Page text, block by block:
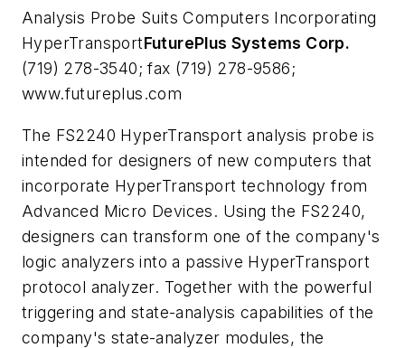
Analysis Probe Suits Computers Incorporating
HyperTransportFuturePlus Systems Corp.
(719) 278-3540; fax (719) 278-9586;
www.futureplus.com
The FS2240 HyperTransport analysis probe is
intended for designers of new computers that
incorporate HyperTransport technology from
Advanced Micro Devices. Using the FS2240,
designers can transform one of the company's
logic analyzers into a passive HyperTransport
protocol analyzer. Together with the powerful
triggering and state-analysis capabilities of the
company's state-analyzer modules, the